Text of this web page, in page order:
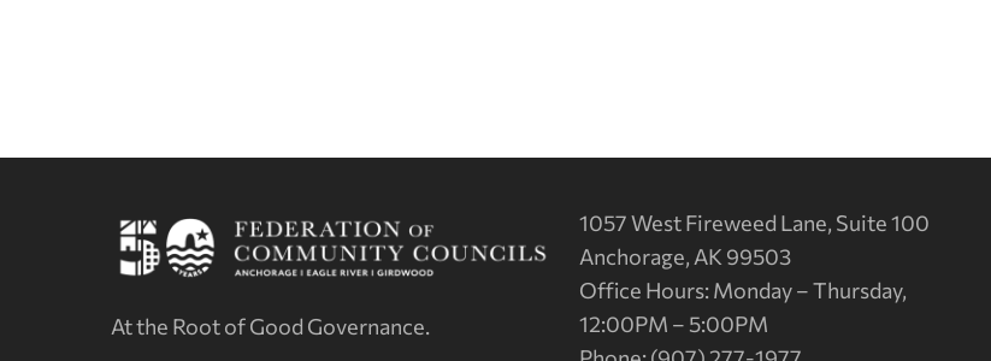
At the Root of Good Governance.
1057 West Fireweed Lane, Suite 100
Anchorage, AK 99503
Office Hours: Monday – Thursday,
12:00PM – 5:00PM